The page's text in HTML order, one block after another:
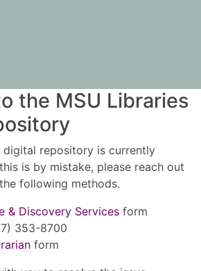
the MSU Libraries
digital repository is currently
is by mistake, please reach out
following methods.
& Discovery Services form
353-8700
form